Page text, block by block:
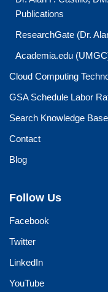
Publications
ResearchGate (Dr.
Academia.edu
Cloud Computing
GSA Schedule Labor
Search Knowledge Base
Contact
Blog
Follow Us
Facebook
Twitter
LinkedIn
YouTube